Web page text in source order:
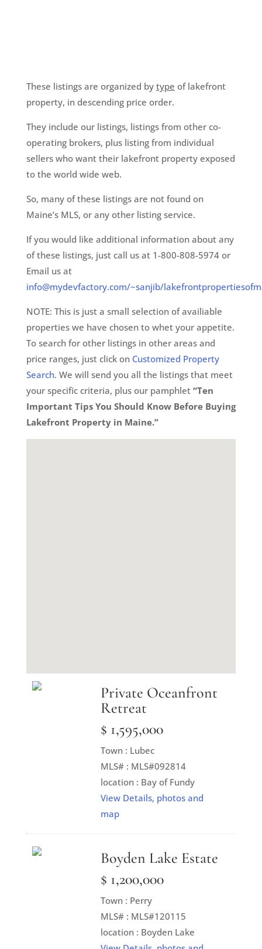
These listings are organized by type of lakefront
property, in descending price order.
They include our listings, listings from other co-
operating brokers, plus listing from individual
sellers who want their lakefront property exposed
to the world wide web.
So, many of these listings are not found on
Maine’s MLS, or any other listing service.
If you would like additional information about any
of these listings, just call us at 1-800-808-5974 or
Email us at
info@mydevfactory.com/~sanjib/
NOTE: This is just a small selection of availiable
properties we have chosen to whet your appetite.
To search for other listings in other areas and
price ranges, just click on Customized Property
Search. We will send you all the listings that meet
your specific criteria, plus our pamphlet “Ten
Important Tips You Should Know Before Buying
Lakefront Property in Maine.”
Private Oceanfront
Retreat
$ 1,595,000
Town : Lubec
MLS# : MLS#092814
location : Bay of Fundy
View Details, photos and
map
Boyden Lake Estate
$ 1,200,000
Town : Perry
MLS# : MLS#120115
location : Boyden Lake